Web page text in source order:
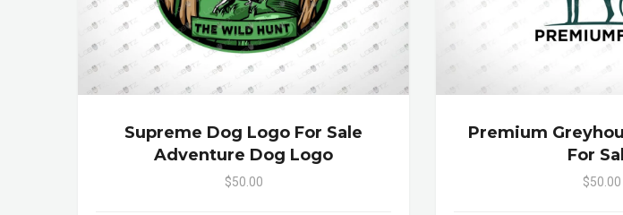
Supreme Dog Logo For Sale
Adventure Dog Logo
$50.00
Premium
For
$50.00